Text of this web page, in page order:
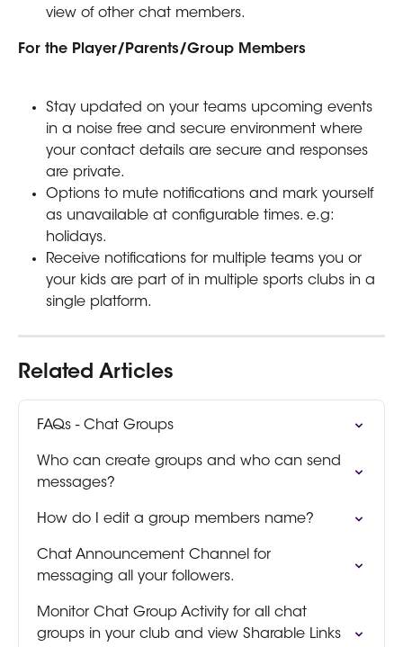
view of other chat members.
For the Player/Parents/Group Members
Stay updated on your teams upcoming events
in a noise free and secure environment where
your contact details are secure and responses
are private.
Options to mute notifications and mark yourself
as unavailable at configurable times. e.g:
holidays.
Receive notifications for multiple teams you or
your kids are part of in multiple sports clubs in a
single platform.
Related Articles
FAQs - Chat Groups
Who can create groups and who can send
messages?
How do I edit a group members name?
Chat Announcement Channel for
messaging all your followers.
Monitor Chat Group Activity for all chat
groups in your club and view Sharable Links